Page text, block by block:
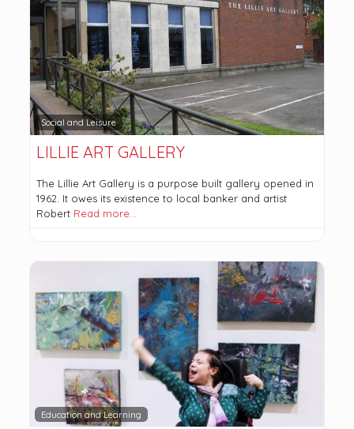
Social and Leisure
LILLIE ART GALLERY
The Lillie Art Gallery is a purpose built gallery opened in
1962. It owes its existence to local banker and artist
Robert Read more…
Education and Learning